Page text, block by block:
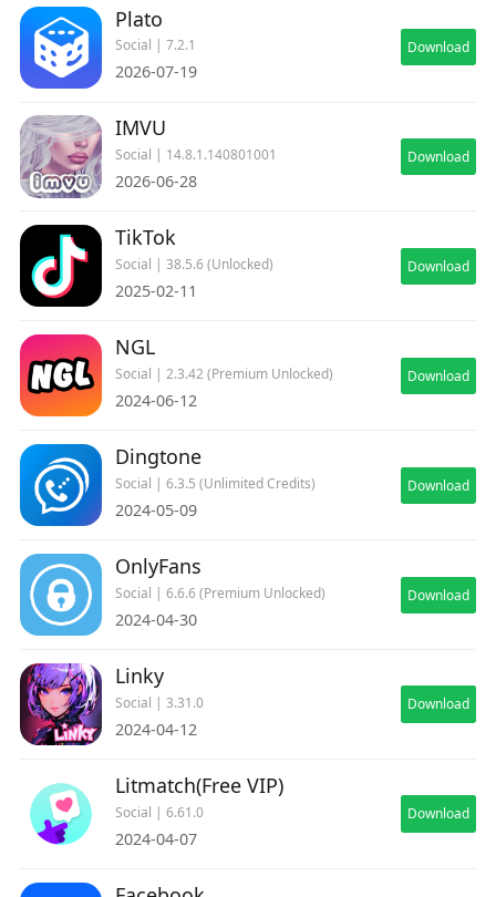
Plato
Social | 7.2.1
2026-07-19
Download
IMVU
Social | 14.8.1.140801001
2026-06-28
Download
TikTok
Social | 38.5.6 (Unlocked)
2025-02-11
Download
NGL
Social | 2.3.42 (Premium Unlocked)
2024-06-12
Download
Dingtone
Social | 6.3.5 (Unlimited Credits)
2024-05-09
Download
OnlyFans
Social | 6.6.6 (Premium Unlocked)
2024-04-30
Download
Linky
Social | 3.31.0
2024-04-12
Download
Litmatch(Free VIP)
Social | 6.61.0
2024-04-07
Download